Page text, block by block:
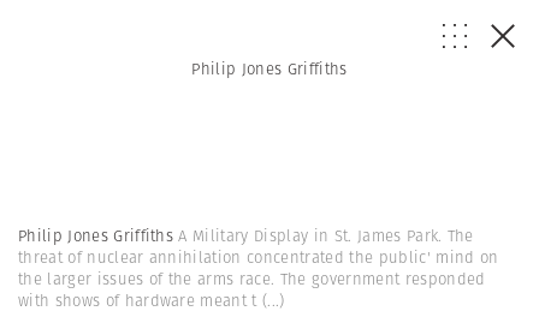
Philip Jones Griffiths
Philip Jones GriffithsA Military Display in St. James Park. The
threat of nuclear annihilation concentrated the public' mind on
the larger issues of the arms race. The government responded
with shows of hardware meant t(...)